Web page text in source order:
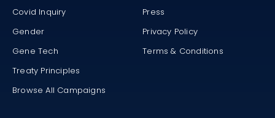
Covid Inquiry
Gender
Gene Tech
Treaty Principles
Browse All Campaigns
Press
Privacy Policy
Terms & Conditions